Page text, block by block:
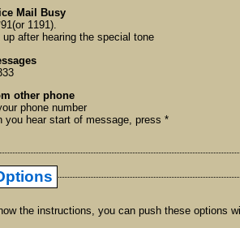
Mail Busy
1191).
up after hearing the special tone
other phone
phone number
you hear start of message, press *
the instructions, you can push these options